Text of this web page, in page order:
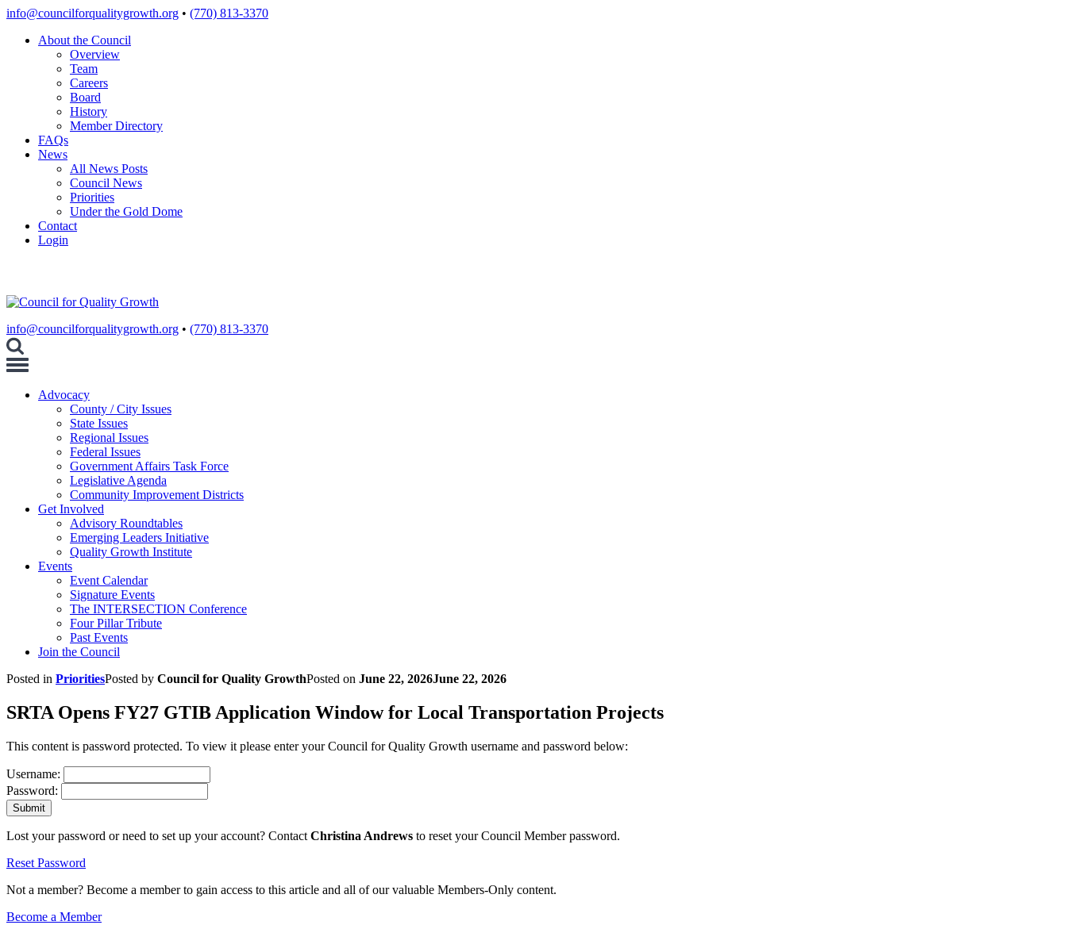
Skip
content
info@councilforqualitygrowth.org • (770) 813-3370
About the Council
Overview
Team
Careers
Board
History
Member Directory
FAQs
News
All News Posts
Council News
Priorities
Under the Gold Dome
Contact
Login
info@councilforqualitygrowth.org • (770) 813-3370
Toggle
Advocacy
County / City Issues
State Issues
Regional Issues
Federal Issues
Government Affairs Task Force
Legislative Agenda
Community Improvement Districts
Get Involved
Advisory Roundtables
Emerging Leaders Initiative
Quality Growth Institute
Events
Event Calendar
Signature Events
The INTERSECTION Conference
Four Pillar Tribute
Past Events
Join the Council
Posted in PrioritiesPosted by Council for Quality GrowthPosted on June 22, 2026June 22, 2026
SRTA Opens FY27 GTIB Application Window for Local Transportation Projects
This content is password protected. To view it please enter your Council for Quality Growth username and password below:
Username:
Password:
Lost your password or need to set up your account? Contact Christina Andrews to reset your Council Member password.
Reset Password
Not a member? Become a member to gain access to this article and all of our valuable Members-Only content.
Become a Member